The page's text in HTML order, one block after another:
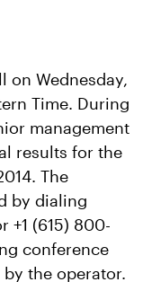
on Wednesday,
Time. During
management
results for the
The
by dialing
+1 (615) 800-
conference
by the operator.